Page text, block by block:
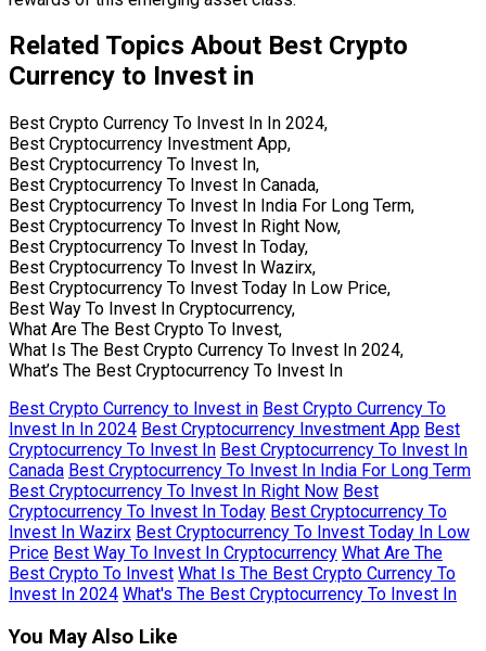
Related Topics About Best Crypto
Currency to Invest in
Best Crypto Currency To Invest In In 2024,
Best Cryptocurrency Investment App,
Best Cryptocurrency To Invest In,
Best Cryptocurrency To Invest In Canada,
Best Cryptocurrency To Invest In India For Long Term,
Best Cryptocurrency To Invest In Right Now,
Best Cryptocurrency To Invest In Today,
Best Cryptocurrency To Invest In Wazirx,
Best Cryptocurrency To Invest Today In Low Price,
Best Way To Invest In Cryptocurrency,
What Are The Best Crypto To Invest,
What Is The Best Crypto Currency To Invest In 2024,
What’s The Best Cryptocurrency To Invest In
Best Crypto Currency to Invest in Best Crypto Currency To
Invest In In 2024 Best Cryptocurrency Investment App Best
Cryptocurrency To Invest In Best Cryptocurrency To Invest In
Canada Best Cryptocurrency To Invest In India For Long Term
Best Cryptocurrency To Invest In Right Now Best
Cryptocurrency To Invest In Today Best Cryptocurrency To
Invest In Wazirx Best Cryptocurrency To Invest Today In Low
Price Best Way To Invest In Cryptocurrency What Are The
Best Crypto To Invest What Is The Best Crypto Currency To
Invest In 2024 What's The Best Cryptocurrency To Invest In
You May Also Like